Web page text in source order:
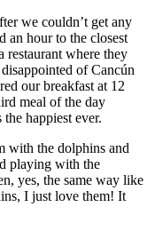
we couldn’t get any
an hour to the closest
where they
of Cancún
our breakfast at 12
meal of the day
happiest ever.
with the dolphins and
playing with the
yes, the same way like
I just love them! It